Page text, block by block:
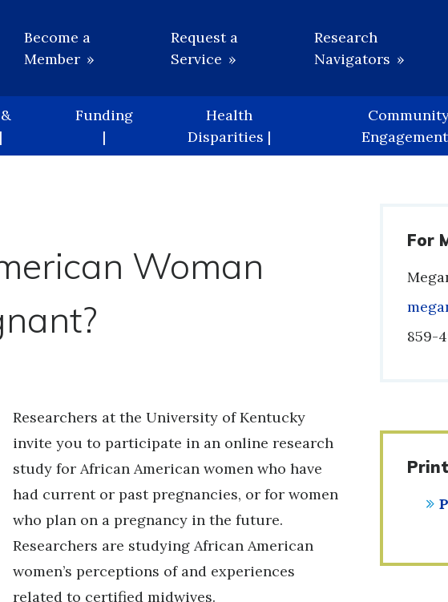
Utility
Become a
Member
Request a
Service
Research
Navigators
Funding
|
Health
Disparities |
Woman
Researchers at the University of Kentucky
invite you to participate in an online research
study for African American women who have
had current or past pregnancies, or for women
who plan on a pregnancy in the future.
Researchers are studying African American
women’s perceptions of and experiences
related to certified midwives.
For
Email
859-